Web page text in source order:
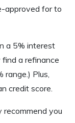
approved for to
a 5% interest
a refinance
Plus,
credit score.
recommend you